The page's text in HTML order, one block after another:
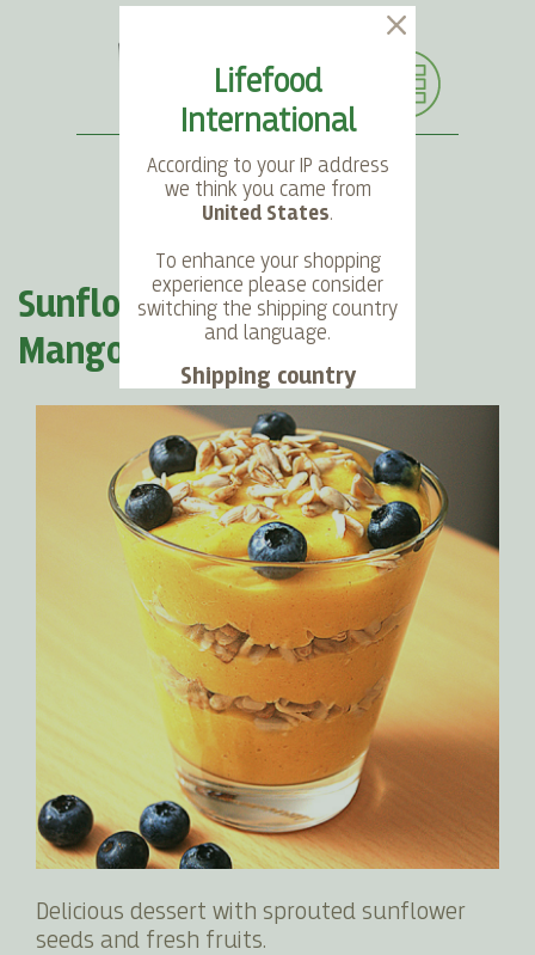
LANGUAGE
Lifefood
International
According to your IP address
we think you came from
United States.
To enhance your shopping
experience please consider
switching the shipping country
and language.
Shipping country
Language
Choose
ACCOUNT
Sunflower Seeds meeting
Mango Sky
Delicious dessert with sprouted sunflower
seeds and fresh fruits.